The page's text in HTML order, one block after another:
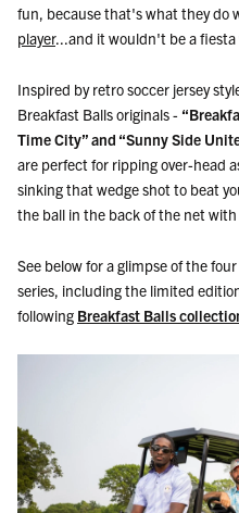
fun, because that's what they do
player...and it wouldn't be a
Inspired by retro soccer jersey
Breakfast Balls originals -
Time City” and “Sunny Side
are perfect for ripping over-head
sinking that wedge shot to beat
the ball in the back of the net
See below for a glimpse of the
series, including the limited
following Breakfast Balls